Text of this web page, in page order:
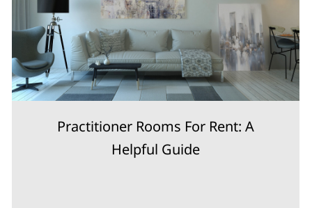
Practitioner Rooms For Rent: A
Helpful Guide